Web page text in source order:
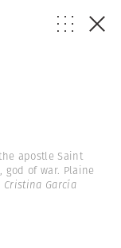
apostle Saint
god of war. Plaine
García